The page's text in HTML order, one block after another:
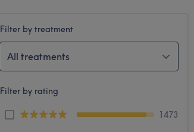
Filter by treatment
All treatments
Filter by rating
1473